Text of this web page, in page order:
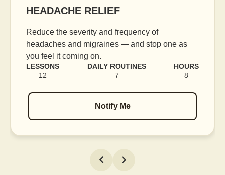
AGE GRACEFULLY
Daily facial massage to reduce puffiness, boost
blood flow, and release tension held in facial
muscles.
LESSONS
DAILY ROUTINES
HOURS
Notify Me